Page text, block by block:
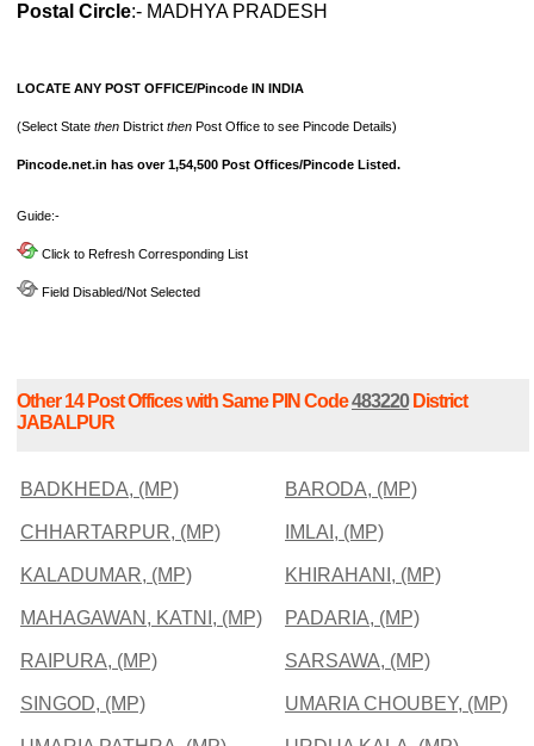
Postal Circle:- MADHYA PRADESH
LOCATE ANY POST OFFICE/Pincode IN INDIA
(Select State then District then Post Office to see Pincode Details)
Pincode.net.in has over 1,54,500 Post Offices/Pincode Listed.
Guide:-
Click to Refresh Corresponding List
Field Disabled/Not Selected
Other 14 Post Offices with Same PIN Code483220District
JABALPUR
BADKHEDA, (MP) BARODA, (MP)
CHHARTARPUR, (MP) IMLAI, (MP)
KALADUMAR, (MP) KHIRAHANI, (MP)
MAHAGAWAN, KATNI, (MP) PADARIA, (MP)
RAIPURA, (MP) SARSAWA, (MP)
SINGOD, (MP) UMARIA CHOUBEY, (MP)